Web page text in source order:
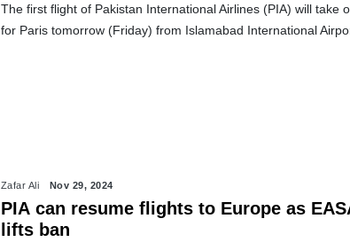
The first flight of Pakistan International Airlines (PIA) will take
for Paris tomorrow (Friday) from Islamabad International
Zafar Ali Nov 29, 2024
PIA can resume flights to Europe as
lifts ban